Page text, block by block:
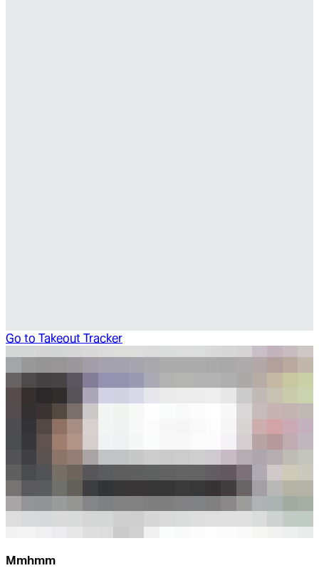
Go to Takeout Tracker
Mmhmm